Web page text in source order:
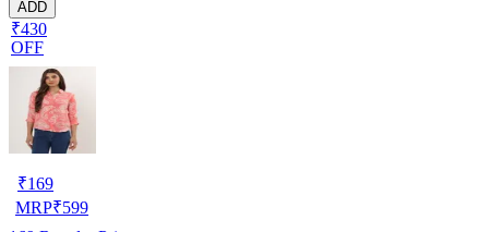
ADD
₹430
OFF
₹169
MRP₹599